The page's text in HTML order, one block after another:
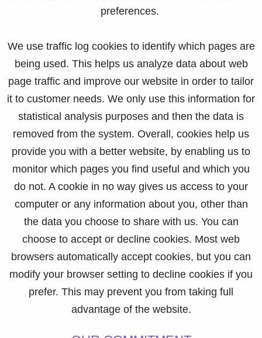
preferences.
We use traffic log cookies to identify which pages are
being used. This helps us analyze data about web
page traffic and improve our website in order to tailor
it to customer needs. We only use this information for
statistical analysis purposes and then the data is
removed from the system. Overall, cookies help us
provide you with a better website, by enabling us to
monitor which pages you find useful and which you
do not. A cookie in no way gives us access to your
computer or any information about you, other than
the data you choose to share with us. You can
choose to accept or decline cookies. Most web
browsers automatically accept cookies, but you can
modify your browser setting to decline cookies if you
prefer. This may prevent you from taking full
advantage of the website.